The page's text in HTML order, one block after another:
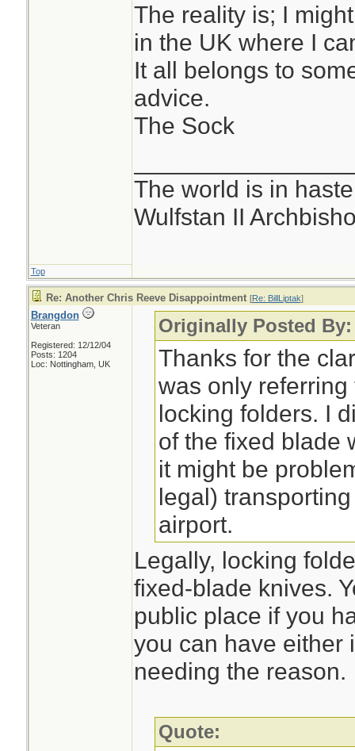
The reality is; I
in the UK where I
It all belongs to
advice.
The Sock
The world is in
Wulfstan II
Top
Re: Another Chris Reeve Disappointment [Re: BillLiptak]
Brangdon
Veteran
Registered: 12/12/04
Posts: 1204
Loc: Nottingham, UK
Originally Posted
Thanks for the
was only
locking folders. I
of the fixed blade
it might be
legal)
airport.
Legally, locking
fixed-blade knives.
public place if you
you can have either
needing the reason.
Quote: